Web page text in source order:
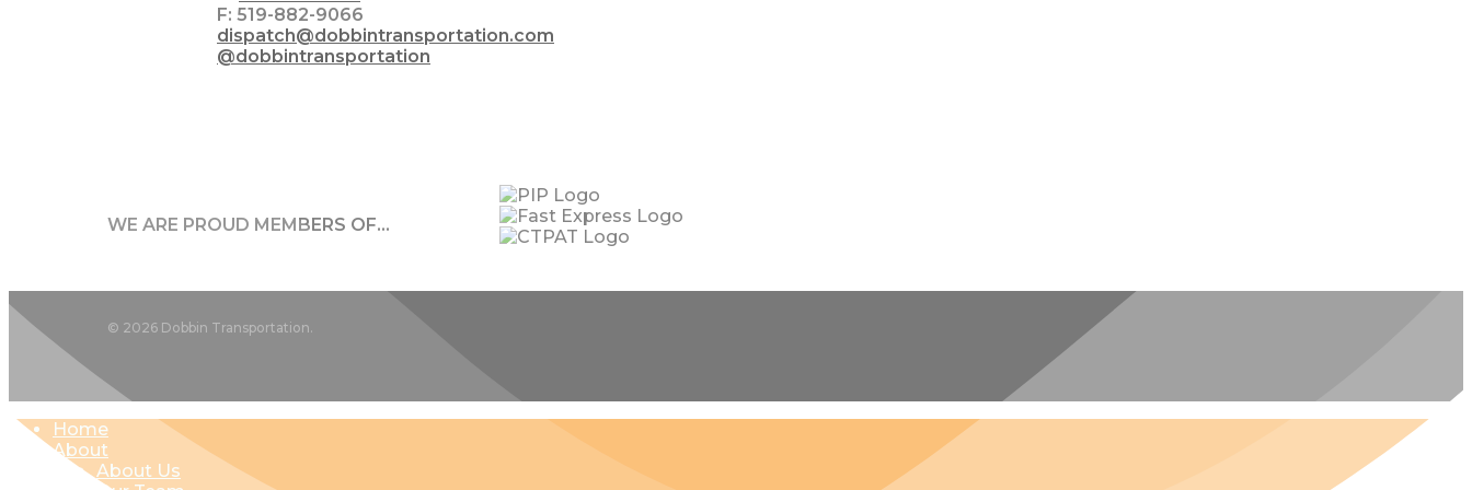
F: 519-882-9066
dispatch@dobbintransportation.com
@dobbintransportation
WE ARE PROUD MEMBERS OF…
© 2026 Dobbin Transportation.
Close
Menu
Home
About
About Us